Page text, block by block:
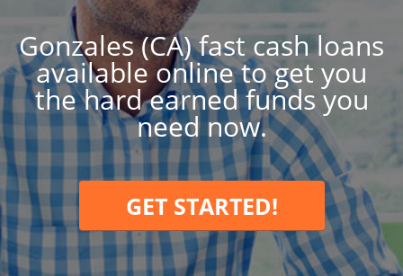
Gonzales (CA) fast cash loans
available online to get you
the hard earned funds you
need now.
GET STARTED!